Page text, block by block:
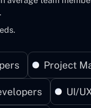
Project
UI/